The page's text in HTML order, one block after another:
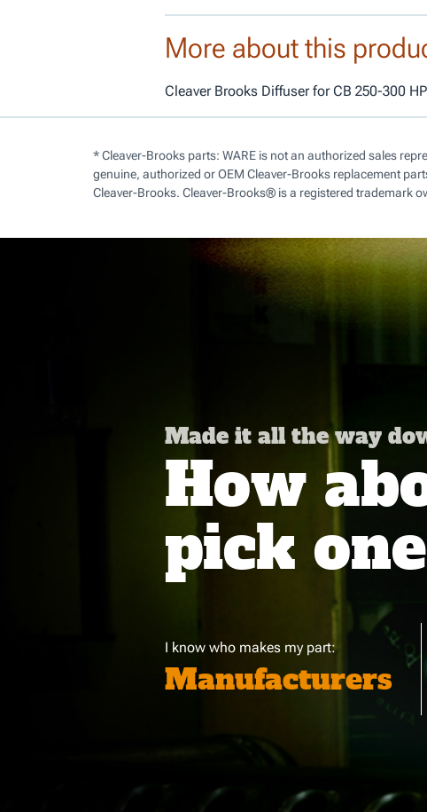
More about this
Cleaver Brooks Diffuser for CB 250-300
* Cleaver-Brooks parts: WARE is not an authorized sales
genuine, authorized or OEM Cleaver-Brooks replacement
Cleaver-Brooks. Cleaver-Brooks® is a registered trademark
Made it all the way
How
pick
I know who makes my part:
Manufacturers